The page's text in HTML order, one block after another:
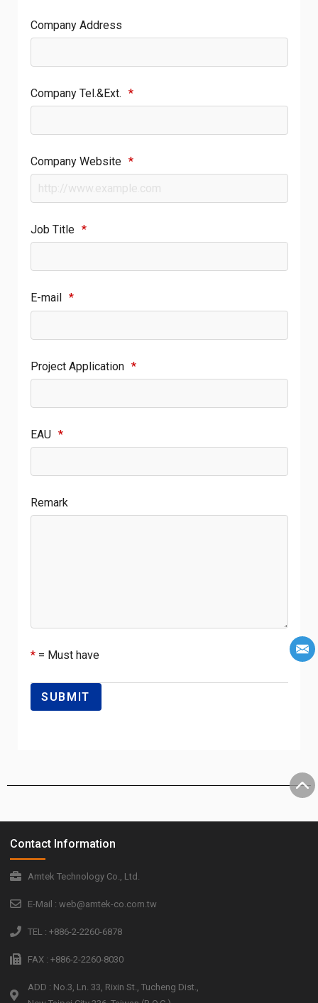
Company Address
Company Tel.&Ext. *
Company Website *
Job Title *
E-mail *
Project Application *
EAU *
Remark
* = Must have
Contact Information
Amtek Technology Co., Ltd.
E-Mail : web@amtek-co.com.tw
TEL : +886-2-2260-6878
FAX : +886-2-2260-8030
ADD : No.3, Ln. 33, Rixin St., Tucheng Dist.,